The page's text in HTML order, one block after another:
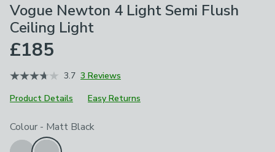
Vogue Newton 4 Light Semi Flush
Ceiling Light
£185
3.7 3 Reviews
Product Details
Easy Returns
Choose your product options
Colour - Matt Black